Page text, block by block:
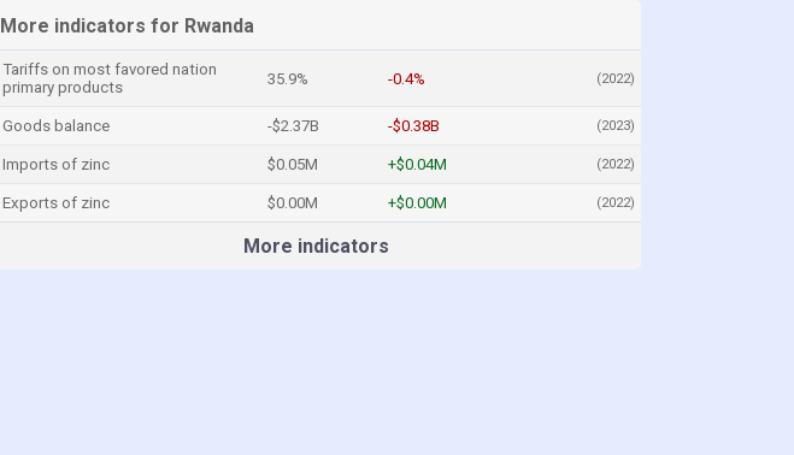
More indicators for Rwanda
Tariffs on most favored nation
primary products
35.9% -0.4% (2022)
Goods balance -$2.37B -$0.38B (2023)
Imports of zinc $0.05M +$0.04M (2022)
Exports of zinc $0.00M +$0.00M (2022)
More indicators